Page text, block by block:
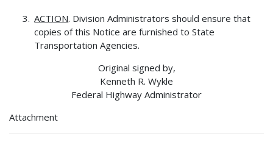
ACTION. Division Administrators should ensure that
copies of this Notice are furnished to State
Transportation Agencies.
Original signed by,
Kenneth R. Wykle
Federal Highway Administrator
Attachment